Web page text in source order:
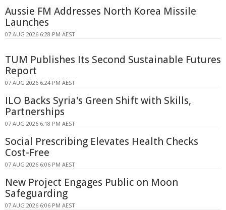
Aussie FM Addresses North Korea Missile
Launches
07 AUG 2026 6:28 PM AEST
TUM Publishes Its Second Sustainable Futures
Report
07 AUG 2026 6:24 PM AEST
ILO Backs Syria's Green Shift with Skills,
Partnerships
07 AUG 2026 6:18 PM AEST
Social Prescribing Elevates Health Checks
Cost-Free
07 AUG 2026 6:06 PM AEST
New Project Engages Public on Moon
Safeguarding
07 AUG 2026 6:06 PM AEST